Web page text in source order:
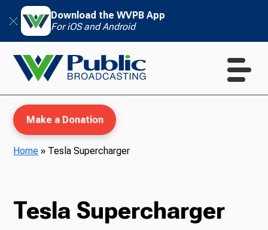
Download the WVPB App
For iOS and Android
Make a Donation
Home » Tesla Supercharger
Tesla Supercharger